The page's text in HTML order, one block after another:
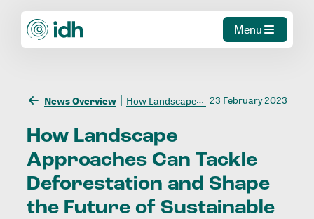
Menu
News Overview How Landscape Approaches Can Tackle Deforestation and Shape the Future of Sustainable Supply Chains: The Case of the Cocoa Sector 23 February 2023
How Landscape
Approaches Can Tackle
Deforestation and Shape
the Future of Sustainable